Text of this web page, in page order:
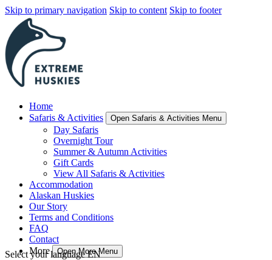
Skip to primary navigation Skip to content Skip to footer
Home
Safaris & Activities
Open Safaris & Activities Menu
Day Safaris
Overnight Tour
Summer & Autumn Activities
Gift Cards
View All Safaris & Activities
Accommodation
Alaskan Huskies
Our Story
Terms and Conditions
FAQ
Contact
More
Open More Menu
Select your language EN